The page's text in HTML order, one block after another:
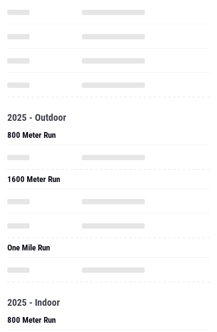
2025 - Outdoor
800 Meter Run
1600 Meter Run
One Mile Run
2025 - Indoor
800 Meter Run